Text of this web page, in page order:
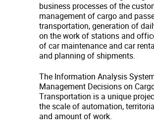
business processes of the
management of cargo and
transportation, generation of
on the work of stations and
of car maintenance and car
and planning of shipments.
The Information Analysis
Management Decisions on
Transportation is a unique
the scale of automation,
and amount of work.